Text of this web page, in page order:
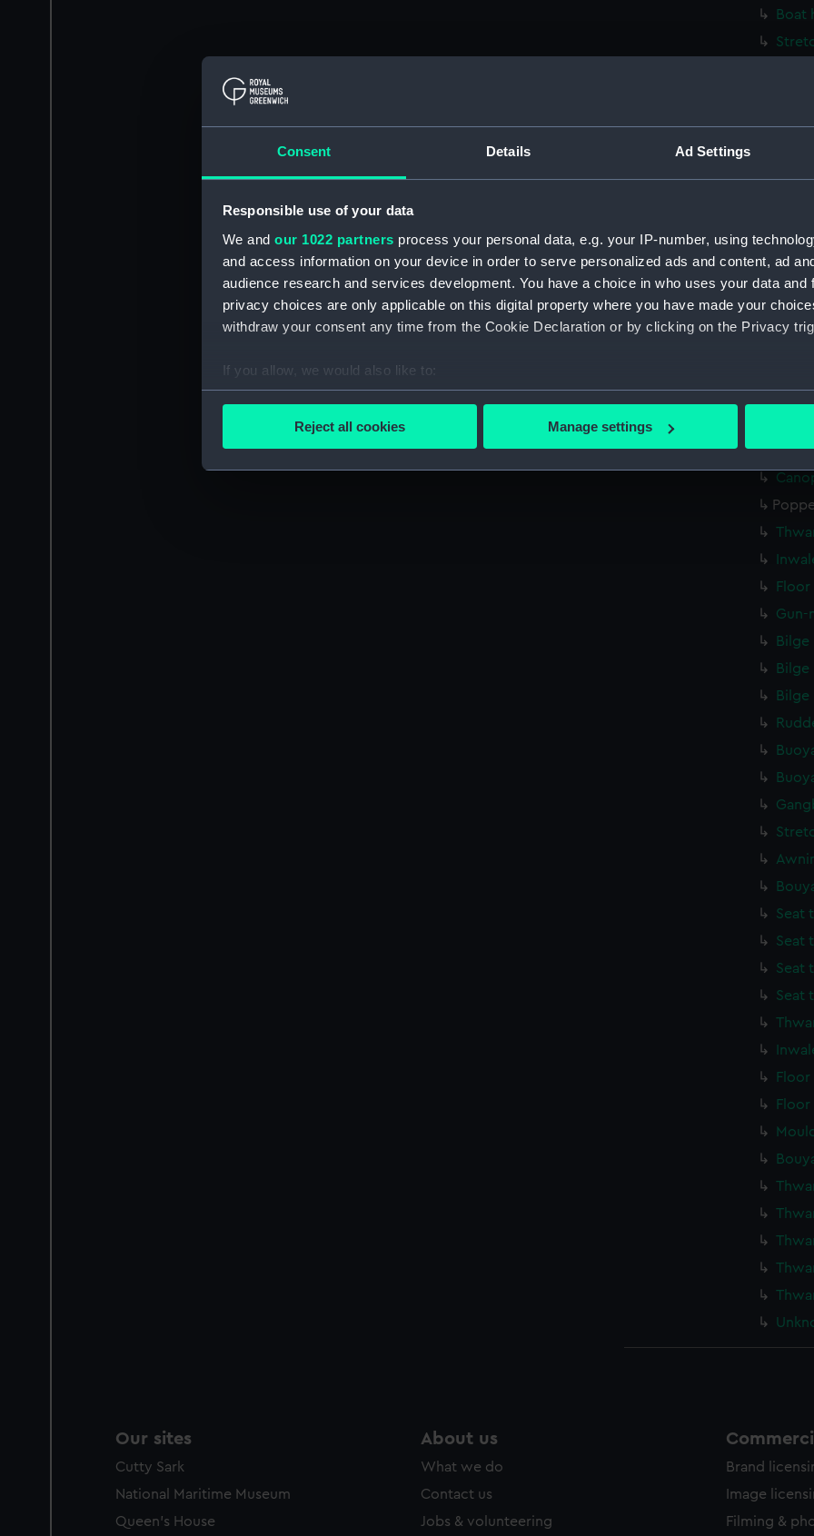
Consent Details Ad Settings
Responsible use of your data
We and our 1022 partners process your personal data, e.g. your IP-number, using
and access information on your device in order to serve personalized ads and content, ad
audience research and services development. You have a choice in who uses your data and
privacy choices are only applicable on this digital property where you have made your
withdraw your consent any time from the Cookie Declaration or by clicking on the Privacy
If you allow, we would also like to:
Collect information about your geographical location which can be accurate to within
Find out more about how your personal data is processed and set your preferences in the
We’d like to use additional cookies to remember your preferences, understand how our
improve it. We may also use cookies to tailor our marketing to your interests and deliver
party sources. You can choose to allow all cookies, change your preferences or opt-out at
Reject all cookies Manage settings
Boat
Gun-
Bilge
Bilge
Bilge
Seat
Seat
Seat
Seat
Floor
Our sites
Cutty Sark
National Maritime Museum
Queen's House
About us
What we do
Contact us
Jobs & volunteering
Brand
Image
Filming &